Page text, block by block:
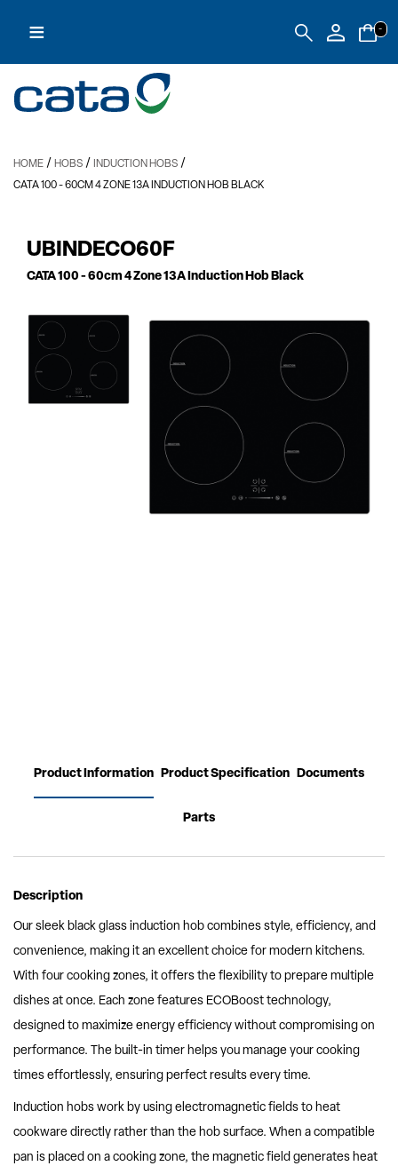
≡ -
HOME / HOBS / INDUCTION HOBS /
CATA 100- 60CM 4 ZONE 13A INDUCTION HOB BLACK
UBINDECO60F
CATA 100 - 60cm 4 Zone 13A Induction Hob Black
Product Information Product Specification Documents
Parts
Description
Our sleek black glass induction hob combines style, efficiency, and
convenience, making it an excellent choice for modern kitchens.
With four cooking zones, it offers the flexibility to prepare multiple
dishes at once. Each zone features ECOBoost technology,
designed to maximize energy efficiency without compromising on
performance. The built-in timer helps you manage your cooking
times effortlessly, ensuring perfect results every time.
Induction hobs work by using electromagnetic fields to heat
cookware directly rather than the hob surface. When a compatible
pan is placed on a cooking zone, the magnetic field generates heat